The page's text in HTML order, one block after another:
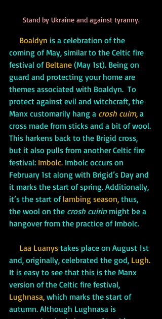
Stand by Ukraine and against tyranny.
     Boaldyn
is a celebration of the
coming of May, similar to the Celtic fire
festival of Beltane (May 1st). Being on
guard and protecting your home are
themes associated with Boaldyn.  To
protect against evil and witchcraft, the
Manx customarily hang a crosh cuirn, a
cross made from sticks and a bit of wool.
This harkens back to the Brigid cross,
but it also pulls from another Celtic fire
festival: Imbolc. Imbolc occurs on
February 1st along with Brigid’s Day and
it marks the start of spring. Additionally,
it’s the start of lambing season, thus,
the wool on the crosh cuirin might be a
hangover from the practice of Imbolc.
     Laa Luanys
takes place on August 1st
and, originally, celebrated the god, Lugh.
It is easy to see that this is the Manx
version of the Celtic fire festival,
Lughnasa, which marks the start of
autumn. Although Lughnasa is